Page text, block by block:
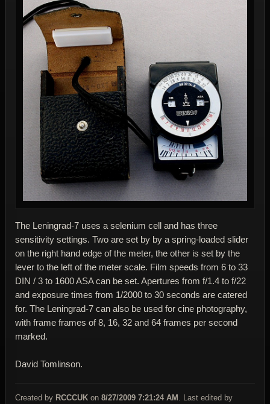
The Leningrad-7 uses a selenium cell and has three
sensitivity settings. Two are set by by a spring-loaded slider
on the right hand edge of the meter, the other is set by the
lever to the left of the meter scale. Film speeds from 6 to 33
DIN / 3 to 1600 ASA can be set. Apertures from f/1.4 to f/22
and exposure times from 1/2000 to 30 seconds are catered
for. The Leningrad-7 can also be used for cine photography,
with frame frames of 8, 16, 32 and 64 frames per second
marked.
David Tomlinson.
Created by RCCCUK on 8/27/2009 7:21:24 AM . Last edited by